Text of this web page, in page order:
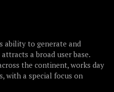
ability to generate and
a broad user base.
the continent, works day
with a special focus on